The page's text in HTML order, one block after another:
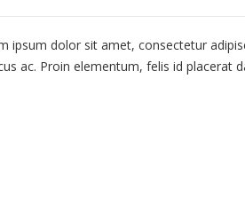
ipsum dolor sit amet, consectetur
ac. Proin elementum, felis id placerat